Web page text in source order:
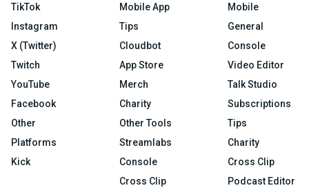
TikTok
Instagram
X (Twitter)
Twitch
YouTube
Facebook
Other
Platforms
Kick
Mobile App
Tips
Cloudbot
App Store
Merch
Charity
Other Tools
Streamlabs
Console
Cross Clip
Mobile
General
Console
Video Editor
Talk Studio
Subscriptions
Tips
Charity
Cross Clip
Podcast Editor